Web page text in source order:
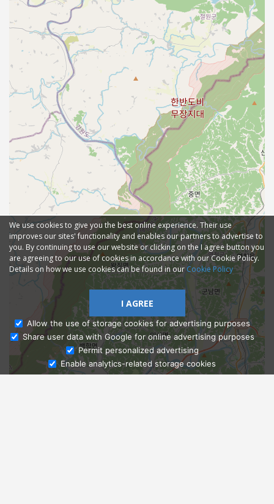
Ask Admissions
We use cookies to give you the best online experience. Their use
improves our sites' functionality and enables our partners to advertise to
you. By continuing to use our website or clicking on the I agree button you
are agreeing to our use of cookies in accordance with our Cookie Policy.
Details on how we use cookies can be found in our Cookie Policy
I AGREE
Allow the use of storage cookies for advertising purposes
Share user data with Google for online advertising purposes
Permit personalized advertising
Enable analytics-related storage cookies